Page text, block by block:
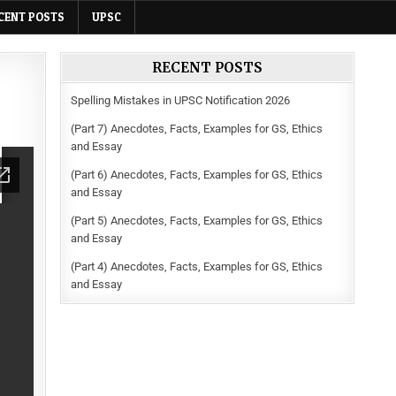
POSTS UPSC
RECENT POSTS
Spelling Mistakes in UPSC Notification 2026
(Part 7) Anecdotes, Facts, Examples for GS, Ethics
and Essay
(Part 6) Anecdotes, Facts, Examples for GS, Ethics
and Essay
(Part 5) Anecdotes, Facts, Examples for GS, Ethics
and Essay
(Part 4) Anecdotes, Facts, Examples for GS, Ethics
and Essay